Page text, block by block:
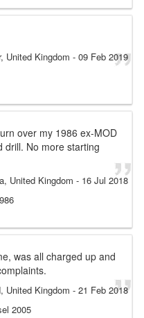
United Kingdom - 09 Feb 2019
over my 1986 ex-MOD
drill. No more starting
United Kingdom - 16 Jul 2018
was all charged up and
United Kingdom - 21 Feb 2018
2005